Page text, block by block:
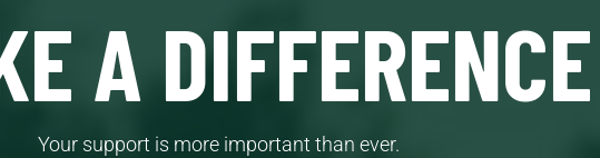
A DIFFERENCE
Your support is more important than ever.